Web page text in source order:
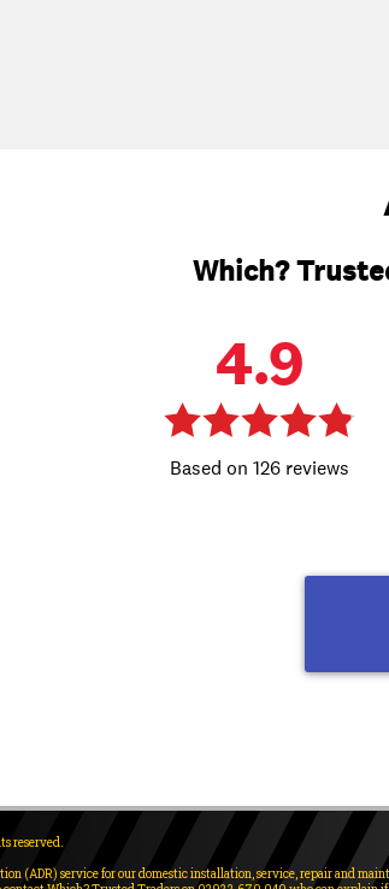
reserved.
(ADR) service for our domestic installation, service, repair and